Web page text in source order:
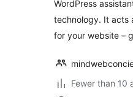
WordPress
technology. It acts
for your website –
Fewer than 10